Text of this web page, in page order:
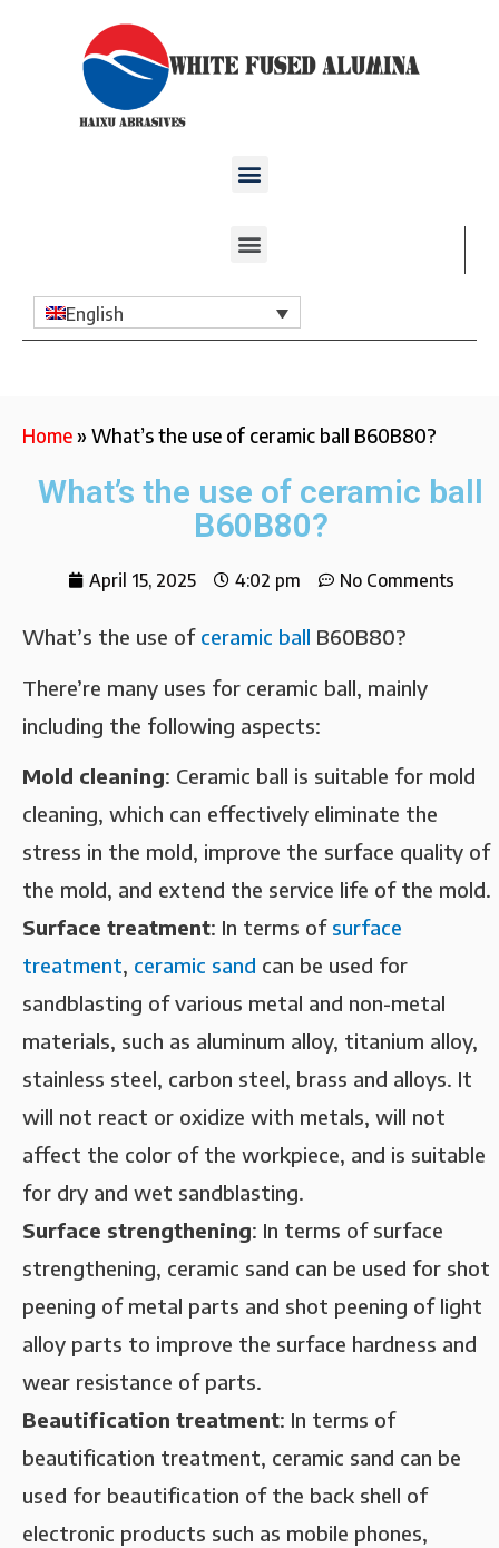
English
Home» What’s the use of ceramic ball B60B80?
What’s the use of ceramic ball
B60B80?
April 15, 2025 4:02 pm No Comments
What’s the use of ceramic ball B60B80?
There’re many uses for ceramic ball, mainly
including the following aspects:
Mold cleaning‌: Ceramic ball is suitable for mold
cleaning, which can effectively eliminate the
stress in the mold, improve the surface quality of
the mold, and extend the service life of the mold.
Surface treatment‌: In terms of surface
treatment, ceramic sand can be used for
sandblasting of various metal and non-metal
materials, such as aluminum alloy, titanium alloy,
stainless steel, carbon steel, brass and alloys. It
will not react or oxidize with metals, will not
affect the color of the workpiece, and is suitable
for dry and wet sandblasting.
‌Surface strengthening‌: In terms of surface
strengthening, ceramic sand can be used for shot
peening of metal parts and shot peening of light
alloy parts to improve the surface hardness and
wear resistance of parts.
Beautification treatment‌: In terms of
beautification treatment, ceramic sand can be
used for beautification of the back shell of
electronic products such as mobile phones,